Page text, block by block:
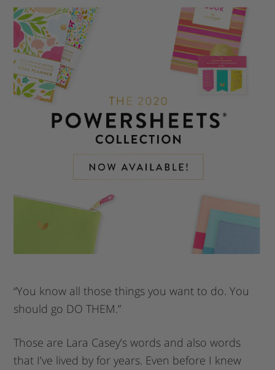
“You know all those things you want to do. You
should go DO THEM.”
Those are Lara Casey’s words and also words
that I’ve lived by for years. Even before I knew